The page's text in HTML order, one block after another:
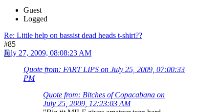
Guest
Logged
Re: Little help on bassist dead heads t-shirt??
#85
July 27, 2009, 08:08:23 AM
Quote from: FART LIPS on July 25, 2009, 07:00:33
PM
Quote from: Bitches of Copacabana on
July 25, 2009, 12:23:03 AM